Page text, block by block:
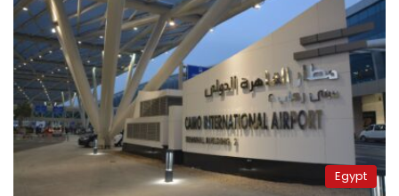
Egypt